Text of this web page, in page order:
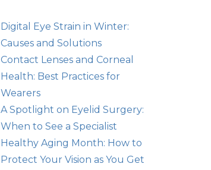
Digital Eye Strain in Winter:
Causes and Solutions
Contact Lenses and Corneal
Health: Best Practices for
Wearers
A Spotlight on Eyelid Surgery:
When to See a Specialist
Healthy Aging Month: How to
Protect Your Vision as You Get